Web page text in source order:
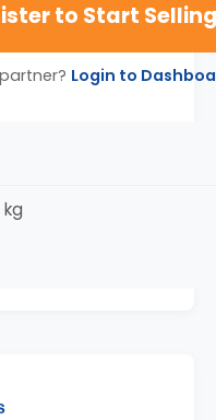
to Start
Login to